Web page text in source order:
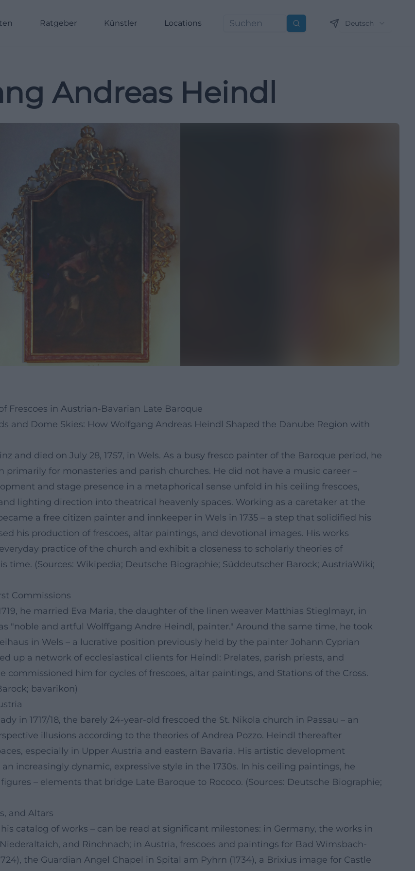
Ratgeber Künstler Locations Suchen Deutsch
Andreas Heindl
Frescoes in Austrian-Bavarian Late Baroque
and Dome Skies: How Wolfgang Andreas Heindl Shaped the Danube Region with
and died on July 28, 1757, in Wels. As a busy fresco painter of the Baroque period, he
for monasteries and parish churches. He did not have a music career –
and stage presence in a metaphorical sense unfold in his ceiling frescoes,
lighting direction into theatrical heavenly spaces. Working as a caretaker at the
a free citizen painter and innkeeper in Wels in 1735 – a step that solidified his
his production of frescoes, altar paintings, and devotional images. His works
practice of the church and exhibit a closeness to scholarly theories of
time. (Sources: Wikipedia; Deutsche Biographie; Süddeutscher Barock; AustriaWiki;
Commissions
he married Eva Maria, the daughter of the linen weaver Matthias Stieglmayr, in
"noble and artful Wolffgang Andre Heindl, painter." Around the same time, he took
in Wels – a lucrative position previously held by the painter Johann Cyprian
up a network of ecclesiastical clients for Heindl: Prelates, parish priests, and
him for cycles of frescoes, altar paintings, and Stations of the Cross.
bavarikon)
in 1717/18, the barely 24-year-old frescoed the St. Nikola church in Passau – an
illusions according to the theories of Andrea Pozzo. Heindl thereafter
especially in Upper Austria and eastern Bavaria. His artistic development
increasingly dynamic, expressive style in the 1730s. In his ceiling paintings, he
– elements that bridge Late Baroque to Rococo. (Sources: Deutsche Biographie;
and Altars
catalog of works – can be read at significant milestones: in Germany, the works in
Niederaltaich, and Rinchnach; in Austria, frescoes and paintings for Bad Wimsbach-
the Guardian Angel Chapel in Spital am Pyhrn (1734), a Brixius image for Castle